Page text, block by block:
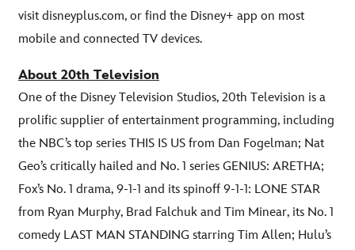
visit disneyplus.com, or find the Disney+ app on most
mobile and connected TV devices.
About 20th Television
One of the Disney Television Studios, 20th Television is a
prolific supplier of entertainment programming, including
the NBC’s top series THIS IS US from Dan Fogelman; Nat
Geo’s critically hailed and No. 1 series GENIUS: ARETHA;
Fox’s No. 1 drama, 9-1-1 and its spinoff 9-1-1: LONE STAR
from Ryan Murphy, Brad Falchuk and Tim Minear, its No. 1
comedy LAST MAN STANDING starring Tim Allen; Hulu’s